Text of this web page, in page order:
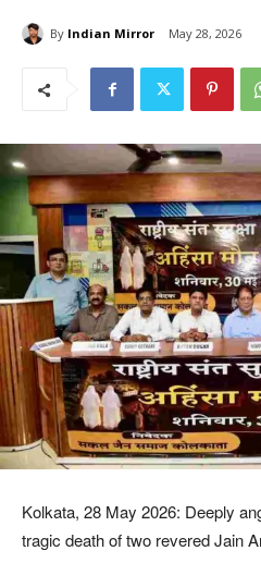
By Indian Mirror May 28, 2026
Kolkata, 28 May 2026: Deeply
tragic death of two revered Jain